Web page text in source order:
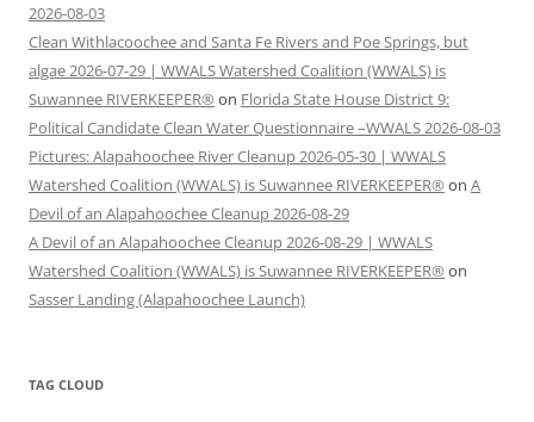
2026-08-03
Clean Withlacoochee and Santa Fe Rivers and Poe Springs, but
algae 2026-07-29 | WWALS Watershed Coalition (WWALS) is
Suwannee RIVERKEEPER® on Florida State House District 9:
Political Candidate Clean Water Questionnaire –WWALS 2026-08-03
Pictures: Alapahoochee River Cleanup 2026-05-30 | WWALS
Watershed Coalition (WWALS) is Suwannee RIVERKEEPER® on A
Devil of an Alapahoochee Cleanup 2026-08-29
A Devil of an Alapahoochee Cleanup 2026-08-29 | WWALS
Watershed Coalition (WWALS) is Suwannee RIVERKEEPER® on
Sasser Landing (Alapahoochee Launch)
TAG CLOUD